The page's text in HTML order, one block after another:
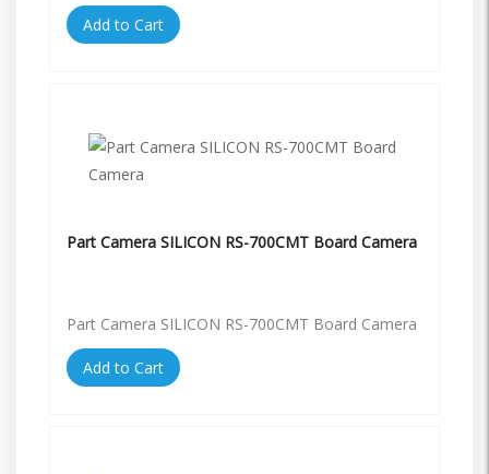
Add to Cart
Part Camera SILICON RS-700CMT Board Camera
Part Camera SILICON RS-700CMT Board Camera
Add to Cart